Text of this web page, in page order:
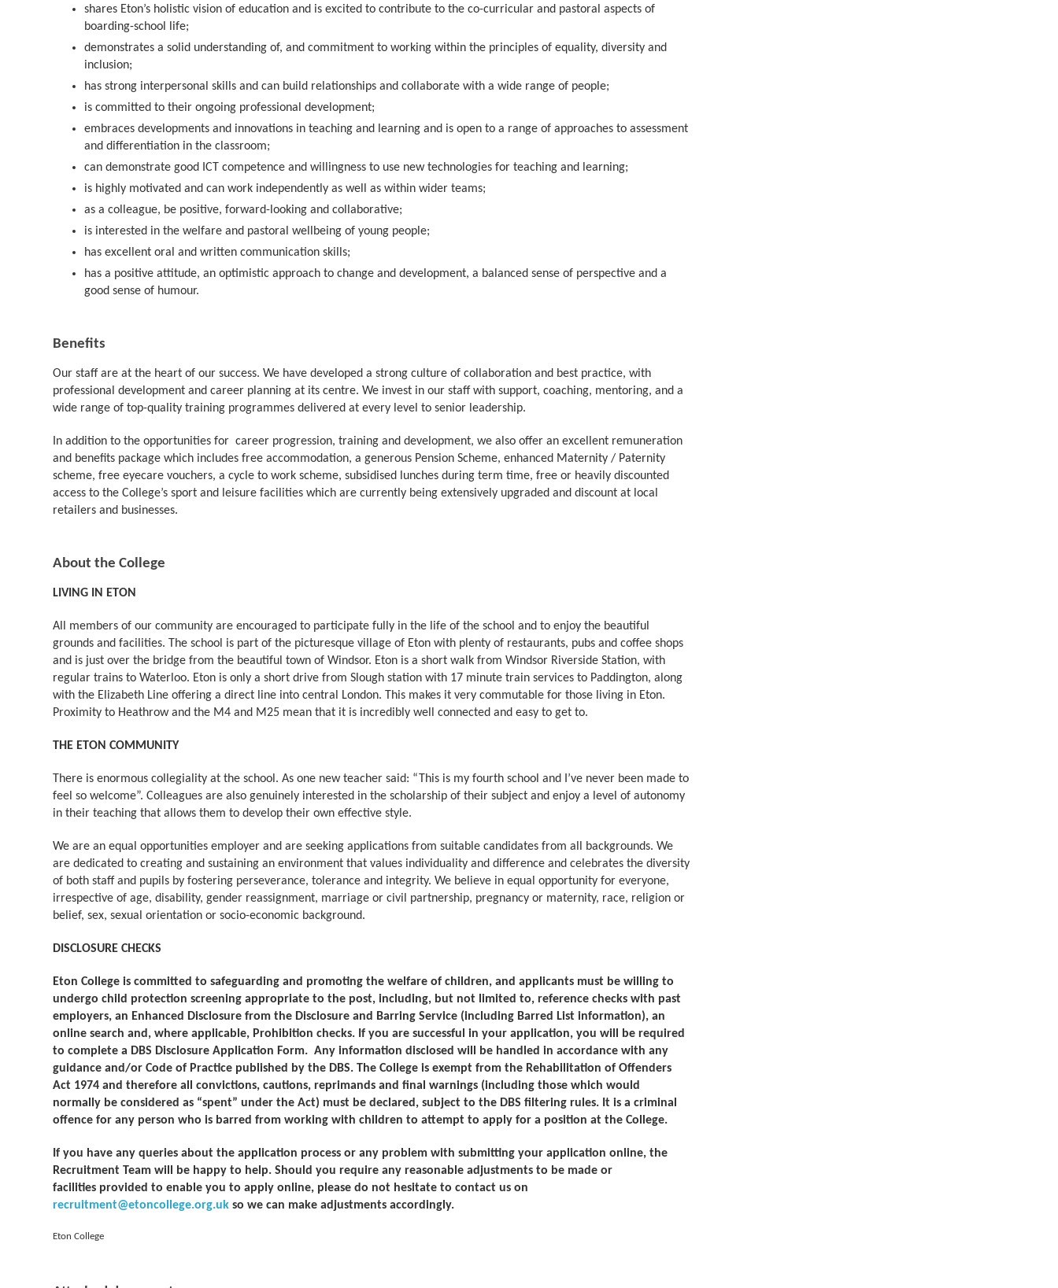
shares Eton’s holistic vision of education and is excited to contribute to the co-curricular and pastoral aspects of
boarding-school life;
demonstrates a solid understanding of, and commitment to working within the principles of equality, diversity and
inclusion;
has strong interpersonal skills and can build relationships and collaborate with a wide range of people;
is committed to their ongoing professional development;
embraces developments and innovations in teaching and learning and is open to a range of approaches to assessment
and differentiation in the classroom;
can demonstrate good ICT competence and willingness to use new technologies for teaching and learning;
is highly motivated and can work independently as well as within wider teams;
as a colleague, be positive, forward-looking and collaborative;
is interested in the welfare and pastoral wellbeing of young people;
has excellent oral and written communication skills;
has a positive attitude, an optimistic approach to change and development, a balanced sense of perspective and a
good sense of humour.
Benefits
Our staff are at the heart of our success. We have developed a strong culture of collaboration and best practice, with
professional development and career planning at its centre. We invest in our staff with support, coaching, mentoring, and a
wide range of top-quality training programmes delivered at every level to senior leadership.
In addition to the opportunities for career progression, training and development, we also offer an excellent remuneration
and benefits package which includes free accommodation, a generous Pension Scheme, enhanced Maternity / Paternity
scheme, free eyecare vouchers, a cycle to work scheme, subsidised lunches during term time, free or heavily discounted
access to the College’s sport and leisure facilities which are currently being extensively upgraded and discount at local
retailers and businesses.
About the College
LIVING IN ETON
All members of our community are encouraged to participate fully in the life of the school and to enjoy the beautiful
grounds and facilities. The school is part of the picturesque village of Eton with plenty of restaurants, pubs and coffee shops
and is just over the bridge from the beautiful town of Windsor. Eton is a short walk from Windsor Riverside Station, with
regular trains to Waterloo. Eton is only a short drive from Slough station with 17 minute train services to Paddington, along
with the Elizabeth Line offering a direct line into central London. This makes it very commutable for those living in Eton.
Proximity to Heathrow and the M4 and M25 mean that it is incredibly well connected and easy to get to.
THE ETON COMMUNITY
There is enormous collegiality at the school. As one new teacher said: “This is my fourth school and I’ve never been made to
feel so welcome”. Colleagues are also genuinely interested in the scholarship of their subject and enjoy a level of autonomy
in their teaching that allows them to develop their own effective style.
We are an equal opportunities employer and are seeking applications from suitable candidates from all backgrounds. We
are dedicated to creating and sustaining an environment that values individuality and difference and celebrates the diversity
of both staff and pupils by fostering perseverance, tolerance and integrity. We believe in equal opportunity for everyone,
irrespective of age, disability, gender reassignment, marriage or civil partnership, pregnancy or maternity, race, religion or
belief, sex, sexual orientation or socio-economic background.
DISCLOSURE CHECKS
Eton College is committed to safeguarding and promoting the welfare of children, and applicants must be willing to
undergo child protection screening appropriate to the post, including, but not limited to, reference checks with past
employers, an Enhanced Disclosure from the Disclosure and Barring Service (including Barred List information), an
online search and, where applicable, Prohibition checks. If you are successful in your application, you will be required
to complete a DBS Disclosure Application Form. Any information disclosed will be handled in accordance with any
guidance and/or Code of Practice published by the DBS. The College is exempt from the Rehabilitation of Offenders
Act 1974 and therefore all convictions, cautions, reprimands and final warnings (including those which would
normally be considered as “spent” under the Act) must be declared, subject to the DBS filtering rules. It is a criminal
offence for any person who is barred from working with children to attempt to apply for a position at the College.
If you have any queries about the application process or any problem with submitting your application online, the
Recruitment Team will be happy to help. Should you require any reasonable adjustments to be made or
facilities provided to enable you to apply online, please do not hesitate to contact us on
recruitment@etoncollege.org.uk so we can make adjustments accordingly.
Eton College